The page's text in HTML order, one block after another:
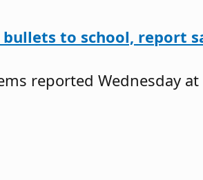
to school, report
reported Wednesday at